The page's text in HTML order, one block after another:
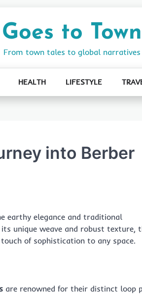
Goes to Town
From town tales to global narratives
HEALTH LIFESTYLE
into Berber
earthy elegance and traditional
unique weave and robust texture,
of sophistication to any space.
are renowned for their distinct loop